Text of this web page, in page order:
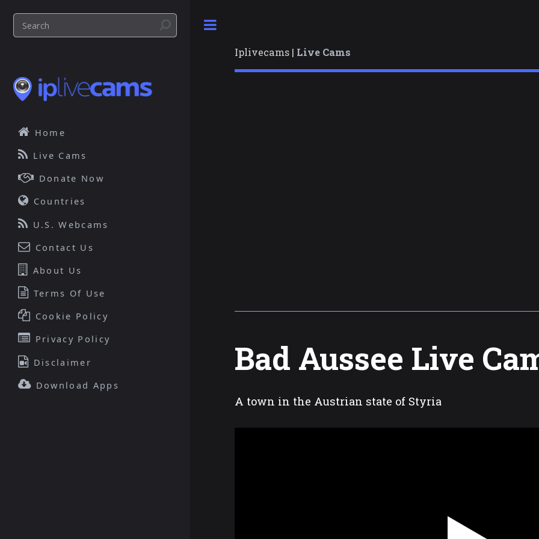
Iplivecams | Live Cams
Bad Aussee Live
A town in the Austrian state of Styria
Home
Live Cams
Donate Now
Countries
U.S. Webcams
Contact Us
About Us
Terms Of Use
Cookie Policy
Privacy Policy
Disclaimer
Download Apps